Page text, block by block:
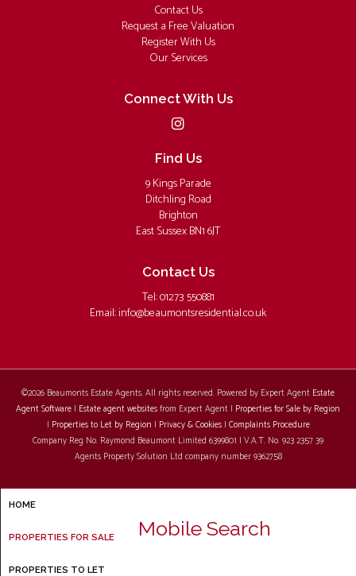
Contact Us
Request a Free Valuation
Register With Us
Our Services
Connect With Us
Find Us
9 Kings Parade
Ditchling Road
Brighton
East Sussex BN1 6JT
Contact Us
Tel: 01273 550881
Email:info@beaumontsresidential.co.uk
©2026 Beaumonts Estate Agents. All rights reserved. Powered by Expert Agent Estate
Agent Software | Estate agent websitesfrom Expert Agent | Properties for Sale by Region
| Properties to Let by Region | Privacy & Cookies| Complaints Procedure
Company Reg No. Raymond Beaumont Limited 6399801 | V.A.T. No. 923 2357 39
Agents Property Solution Ltd company number 9362758
HOME
PROPERTIES FOR SALE
PROPERTIES TO LET
Mobile Search